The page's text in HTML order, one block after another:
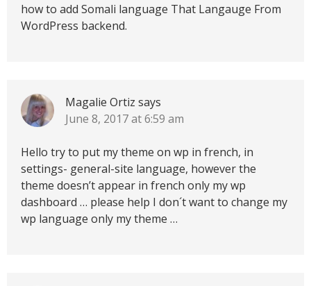
how to add Somali language That Langauge From
WordPress backend.
Magalie Ortiz says
June 8, 2017 at 6:59 am
Hello try to put my theme on wp in french, in
settings- general-site language, however the
theme doesn’t appear in french only my wp
dashboard … please help I don´t want to change my
wp language only my theme …